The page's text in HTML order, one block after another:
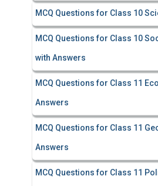
MCQ Questions for Class 10
MCQ Questions for Class 10
with Answers
MCQ Questions for Class 11
Answers
MCQ Questions for Class 11
Answers
MCQ Questions for Class 11